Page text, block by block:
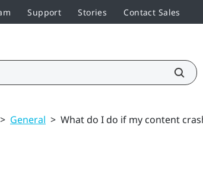
Support Stories Contact Sales
> General > What do I do if my content